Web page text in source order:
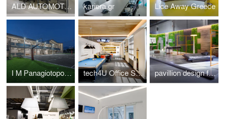
ALD AUTOMOTIVE kariera.gr Lice Away Greece
I M Panagiotopoulou New Secondary Education Building in Greece tech4U Office Space Renovation pavillion design for the veneti company at 100%hotelshow2016